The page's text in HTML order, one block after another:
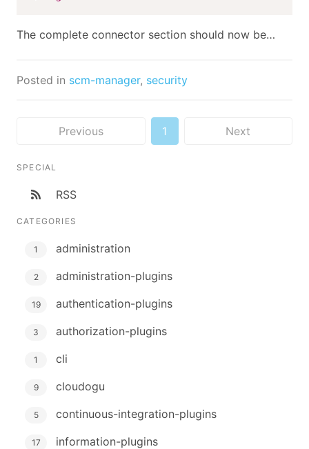
The complete connector section should now be…
Posted in scm-manager, security
Previous 1 Next
SPECIAL
RSS
CATEGORIES
1 administration
2 administration-plugins
19 authentication-plugins
3 authorization-plugins
1 cli
9 cloudogu
5 continuous-integration-plugins
17 information-plugins